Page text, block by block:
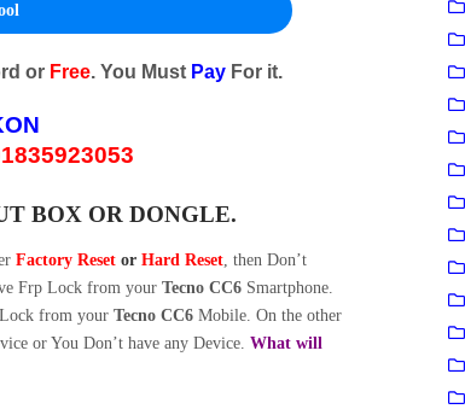
or Free. You Must PayFor it.
BOX OR DONGLE.
Factory ResetorHard Reset, then Don’t
Frp Lock from your Tecno CC6Smartphone.
from your Tecno CC6Mobile. On the other
or You Don’t have any Device. What will